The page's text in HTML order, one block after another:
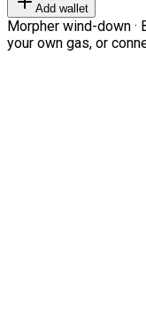
Add wallet
Morpher wind-down ·
your own gas, or